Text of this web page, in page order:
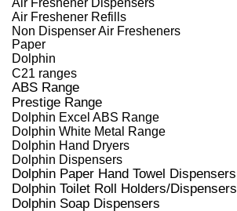
Air Freshener Refills
Non Dispenser Air Fresheners
Paper
Dolphin
C21 ranges
ABS Range
Prestige Range
Dolphin Excel ABS Range
Dolphin White Metal Range
Dolphin Hand Dryers
Dolphin Dispensers
Dolphin Paper Hand Towel Dispensers
Dolphin Toilet Roll Holders/Dispensers
Dolphin Soap Dispensers